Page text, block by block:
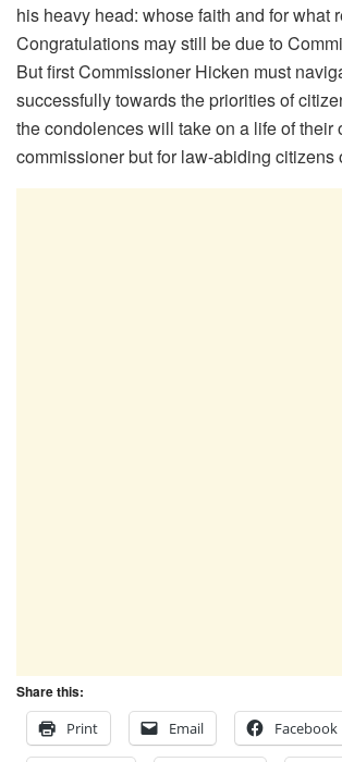
his heavy head: whose faith and for what
Congratulations may still be due to
But first Commissioner Hicken must
successfully towards the priorities of
the condolences will take on a life of their
commissioner but for law-abiding citizens
Share this:
Print
Email Facebook